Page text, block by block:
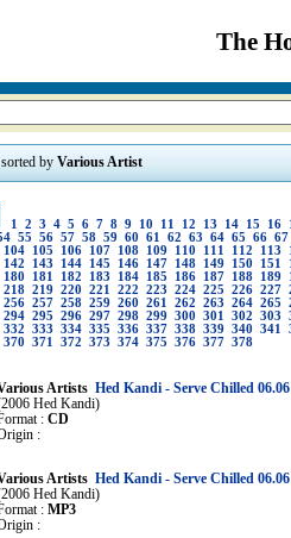
The
by Various Artist
1 2 3 4 5 6 7 8 9 10 11 12 13 14 15 16
55 56 57 58 59 60 61 62 63 64 65 66 67
104 105 106 107 108 109 110 111 112 113
142 143 144 145 146 147 148 149 150 151
180 181 182 183 184 185 186 187 188 189
218 219 220 221 222 223 224 225 226 227
256 257 258 259 260 261 262 263 264 265
294 295 296 297 298 299 300 301 302 303
332 333 334 335 336 337 338 339 340 341
370 371 372 373 374 375 376 377 378
Artists Hed Kandi - Serve Chilled 06.06
Hed Kandi)
: CD
:
Artists Hed Kandi - Serve Chilled 06.06
Hed Kandi)
: MP3
: